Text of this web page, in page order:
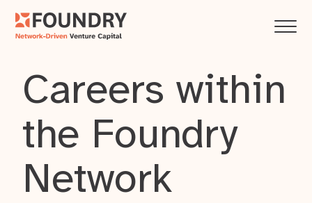
Careers within
the Foundry
Network